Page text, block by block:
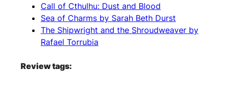
Call of Cthulhu: Dust and Blood
Sea of Charms by Sarah Beth Durst
The Shipwright and the Shroudweaver by
Rafael Torrubia
Review tags: